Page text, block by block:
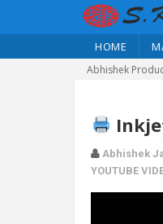
HOME
Abhishek
Abhishek
YOUTUBE